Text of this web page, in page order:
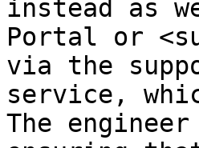
instead as
Portal or
via the
service,
The